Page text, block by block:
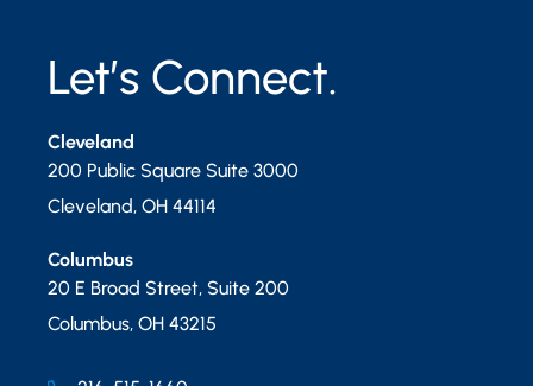
Let’s Connect.
Cleveland
200 Public Square Suite 3000
Cleveland, OH 44114
Columbus
20 E Broad Street, Suite 200
Columbus, OH 43215